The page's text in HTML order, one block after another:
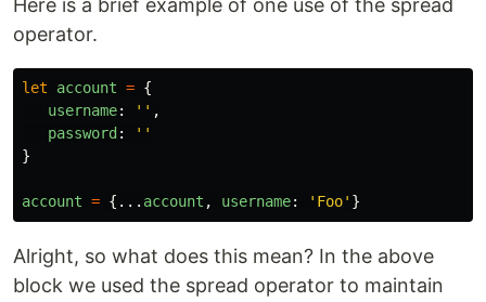
Here is a brief example of one use of the spread
operator.
let account = {
username: '' ,
password :
''
}
account = {... account , username: ' Foo' }
Alright, so what does this mean? In the above
block we used the spread operator to maintain